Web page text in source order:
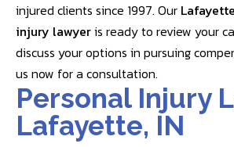
injured clients since 1997. Our
injury lawyeris ready to review your
discuss your options in pursuing
us now for a consultation.
Personal Injury
Lafayette, IN